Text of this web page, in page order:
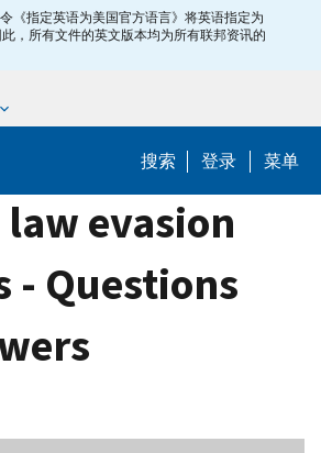
《指定英语为美国官方语言》将英语指定为
，所有文件的英文版本均为所有联邦资讯的
搜索 登录 菜单
evasion
- Questions